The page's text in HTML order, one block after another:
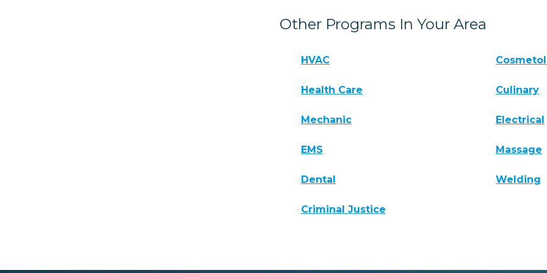
Other Programs In Your Area
HVAC
Health Care Culinary
Mechanic Electrical
EMS Massage
Dental Welding
Criminal Justice